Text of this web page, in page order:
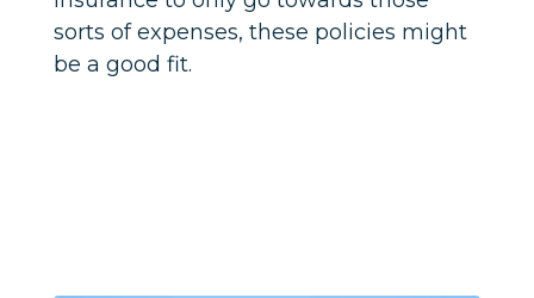
sorts of expenses, these policies might
be a good fit.